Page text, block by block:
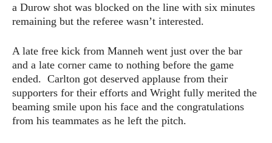
a Durow shot was blocked on the line with six minutes
remaining but the referee wasn’t interested.
A late free kick from Manneh went just over the bar
and a late corner came to nothing before the game
ended. Carlton got deserved applause from their
supporters for their efforts and Wright fully merited the
beaming smile upon his face and the congratulations
from his teammates as he left the pitch.